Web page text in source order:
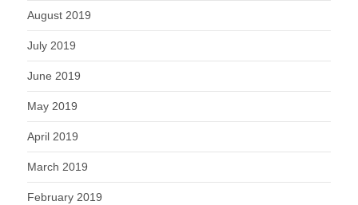
August 2019
July 2019
June 2019
May 2019
April 2019
March 2019
February 2019